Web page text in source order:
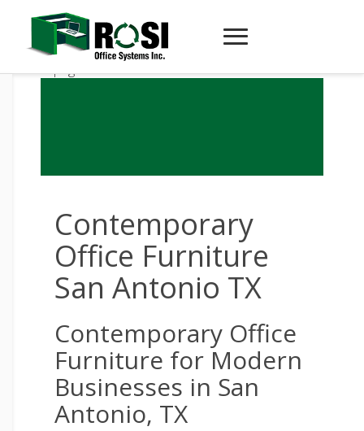
Contemporary
Office Furniture
San Antonio TX
Contemporary Office
Furniture for Modern
Businesses in San
Antonio, TX